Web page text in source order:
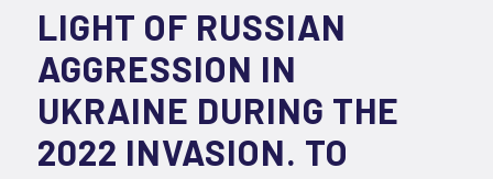
LIGHT OF RUSSIAN
AGGRESSION IN
UKRAINE DURING THE
2022 INVASION. TO